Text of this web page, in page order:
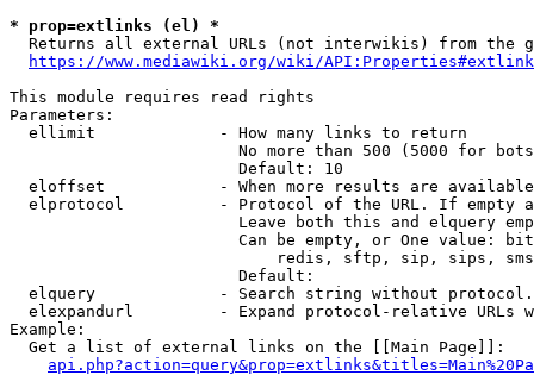
* prop=extlinks (el) *
Returns all external URLs (not interwikis) from the
https://www.mediawiki.org/wiki/
This module requires read rights
Parameters:
  ellimit             - How many links to return
No more than 500 (5000 for
                        Default: 10
eloffset            - When more results are
elprotocol          - Protocol of the URL. If empty
Leave both this and elquery
Can be empty, or One value:
redis, sftp, sip, sips,
                        Default:
elquery             - Search string without
elexpandurl         - Expand protocol-relative URLs
Example:
  Get a list of external links on the [[Main Page]]: